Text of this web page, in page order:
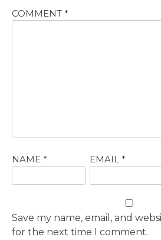
COMMENT *
NAME * EMAIL*
Save my name, email, and
for the next time I comment.